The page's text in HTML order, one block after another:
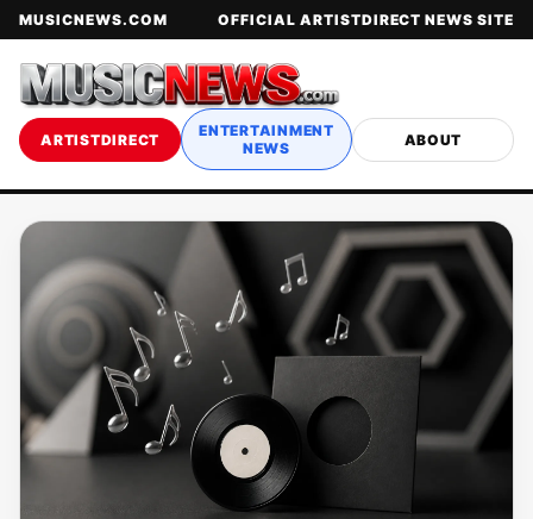
MUSICNEWS.COM OFFICIAL ARTISTDIRECT NEWS SITE
ARTISTDIRECT
ENTERTAINMENT
NEWS
ABOUT